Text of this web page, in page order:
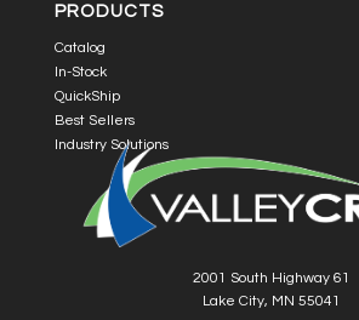
PRODUCTS
Catalog
In-Stock
QuickShip
Best Sellers
Industry Solutions
2001 South Highway 61
Lake City, MN 55041